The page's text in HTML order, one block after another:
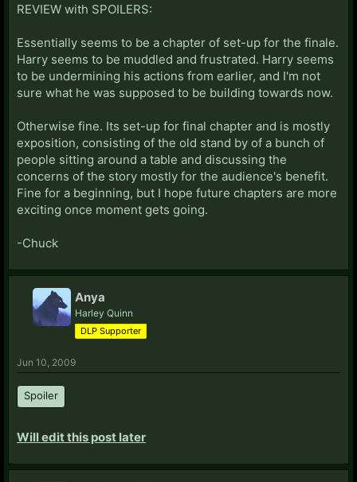
REVIEW with SPOILERS:
Essentially seems to be a chapter of set-up for the finale.
Harry seems to be muddled and frustrated. Harry seems
to be undermining his actions from earlier, and I'm not
sure what he was supposed to be building towards now.
Otherwise fine. Its set-up for final chapter and is mostly
exposition, consisting of the old stand by of a bunch of
people sitting around a table and discussing the
concerns of the story mostly for the audience's benefit.
Fine for a beginning, but I hope future chapters are more
exciting once moment gets going.
-Chuck
Anya
Harley Quinn
DLP Supporter
Jun 10, 2009
Spoiler
Will edit this post later